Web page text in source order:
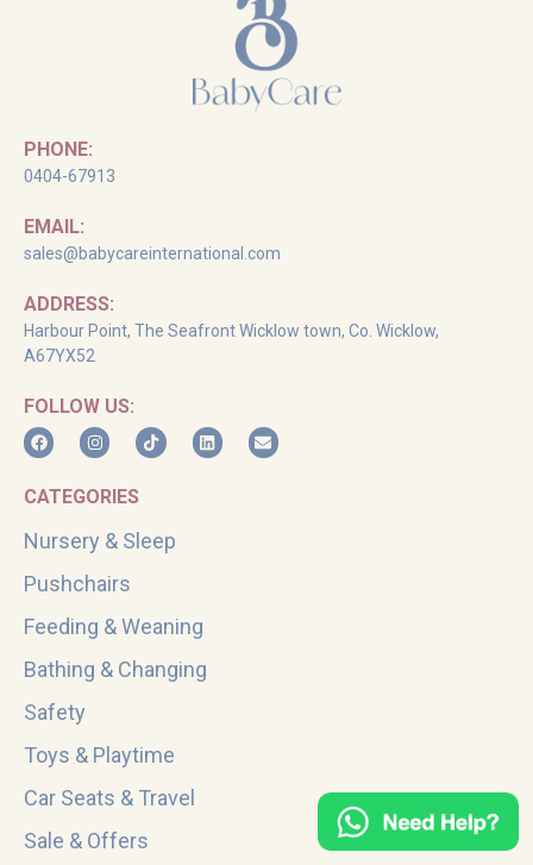
PHONE:
0404-67913
EMAIL:
sales@babycareinternational.com
ADDRESS:
Harbour Point, The Seafront Wicklow town, Co. Wicklow,
A67YX52
FOLLOW US:
CATEGORIES
Nursery & Sleep
Pushchairs
Feeding & Weaning
Bathing & Changing
Safety
Toys & Playtime
Car Seats & Travel
Sale & Offers